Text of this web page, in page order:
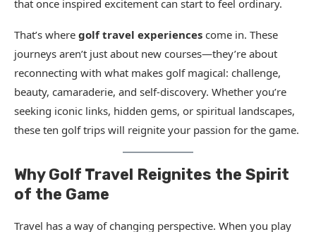
that once inspired excitement can start to feel ordinary.
That’s where golf travel experiences come in. These
journeys aren’t just about new courses—they’re about
reconnecting with what makes golf magical: challenge,
beauty, camaraderie, and self-discovery. Whether you’re
seeking iconic links, hidden gems, or spiritual landscapes,
these ten golf trips will reignite your passion for the game.
Why Golf Travel Reignites the Spirit
of the Game
Travel has a way of changing perspective. When you play